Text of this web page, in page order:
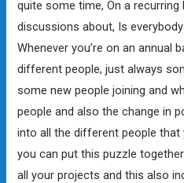
quite some time, On a recurring
discussions about, Is
Whenever you’re on an annual
different people, just always
some new people joining and
people and also the change in
into all the different people
you can put this puzzle
all your projects and this also